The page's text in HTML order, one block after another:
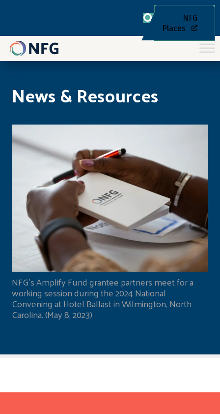
NFG
Places
News & Resources
NFG's Amplify Fund grantee partners meet for a
working session during the 2024 National
Convening at Hotel Ballast in Wilmington, North
Carolina. (May 8, 2023)